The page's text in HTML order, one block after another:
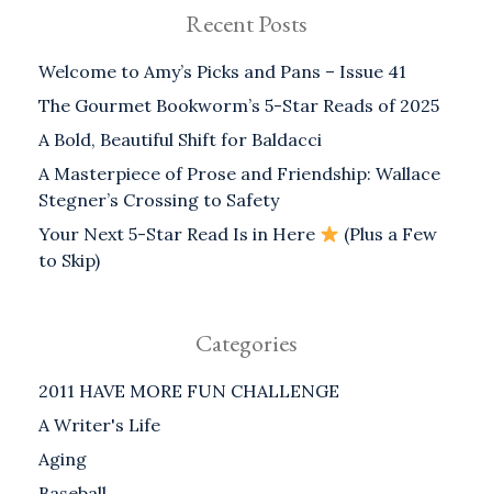
Recent Posts
Welcome to Amy’s Picks and Pans – Issue 41
The Gourmet Bookworm’s 5-Star Reads of 2025
A Bold, Beautiful Shift for Baldacci
A Masterpiece of Prose and Friendship: Wallace
Stegner’s Crossing to Safety
Your Next 5-Star Read Is in Here
(Plus a Few
to Skip)
Categories
2011 HAVE MORE FUN CHALLENGE
A Writer's Life
Aging